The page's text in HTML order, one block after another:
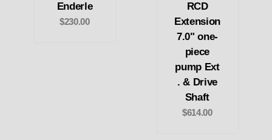
Enderle
$230.00
RCD
Extension
7.0" one-
piece
pump Ext
. & Drive
Shaft
$614.00